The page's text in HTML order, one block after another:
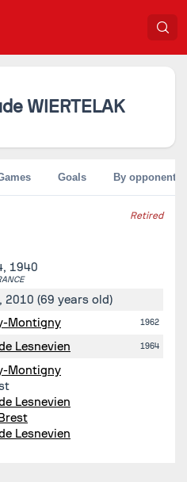
WIERTELAK
Retired
1940
2010 (69 years old)
Montigny 1962
Lesnevien 1964
Montigny
Lesnevien
Lesnevien
Goals By opponent